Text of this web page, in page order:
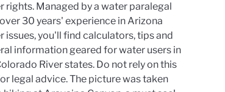
rights. Managed by a water paralegal
30 years' experience in Arizona
issues, you'll find calculators, tips and
information geared for water users in
River states. Do not rely on this
legal advice. The picture was taken